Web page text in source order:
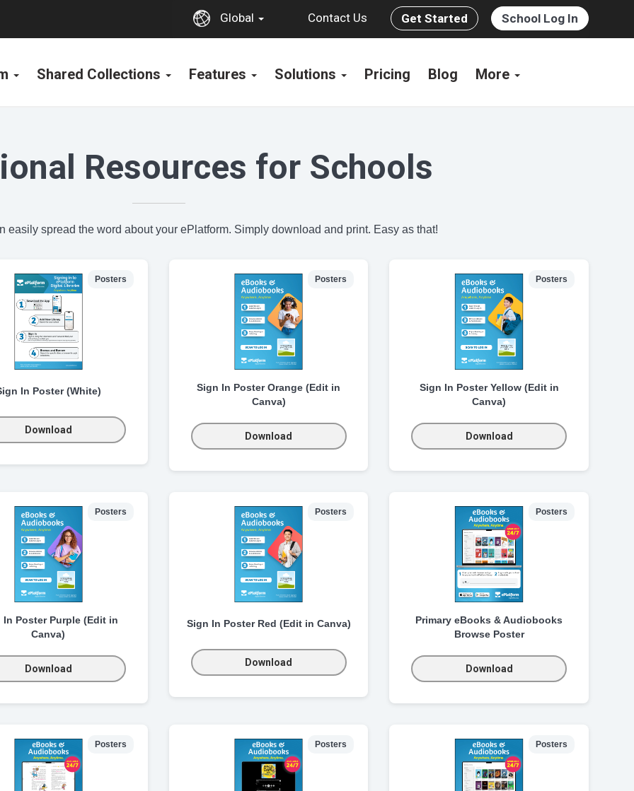
Global Contact Us Get Started School Log In
Shared Collections Features Solutions Pricing Blog More
Resources for Schools
easily spread the word about your ePlatform. Simply download and print. Easy as that!
Posters
In Poster (White)
Download
Posters
Sign In Poster Orange (Edit in
Canva)
Download
Posters
Sign In Poster Yellow (Edit in
Canva)
Download
Posters
In Poster Purple (Edit in
Canva)
Download
Posters
Sign In Poster Red (Edit in Canva)
Download
Posters
Primary eBooks & Audiobooks
Browse Poster
Download
Posters Posters Posters